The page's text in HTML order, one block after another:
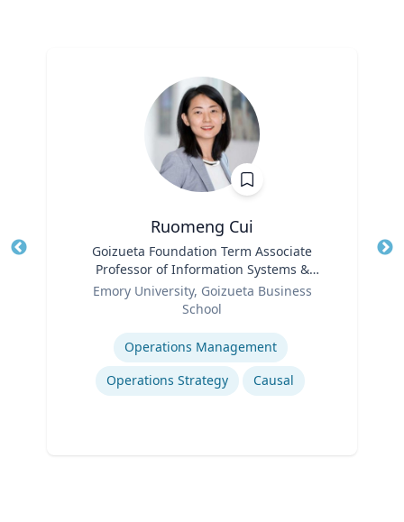
Ruomeng Cui
Goizueta Foundation Term Associate
Professor of Information Systems &
Operations Management
Emory University, Goizueta Business
School
Operations Management
Operations Strategy
Causal